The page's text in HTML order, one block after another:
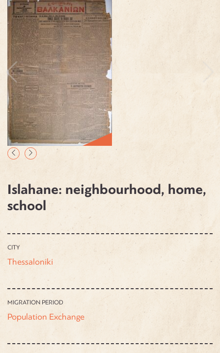
Islahane: neighbourhood, home,
school
CITY
Thessaloniki
MIGRATION PERIOD
Population Exchange